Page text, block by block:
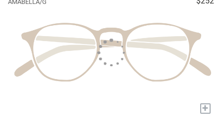
AMABELLA/G
+